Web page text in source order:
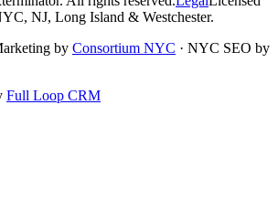
NJ, Long Island & Westchester.
by Consortium NYC · NYC SEO by
Full Loop CRM